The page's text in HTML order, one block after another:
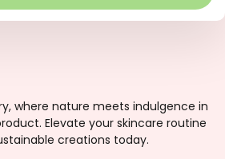
where nature meets indulgence in
Elevate your skincare routine
creations today.